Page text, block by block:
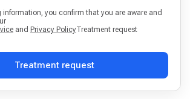
information, you confirm that you are aware and
and Privacy PolicyTreatment request
Treatment request